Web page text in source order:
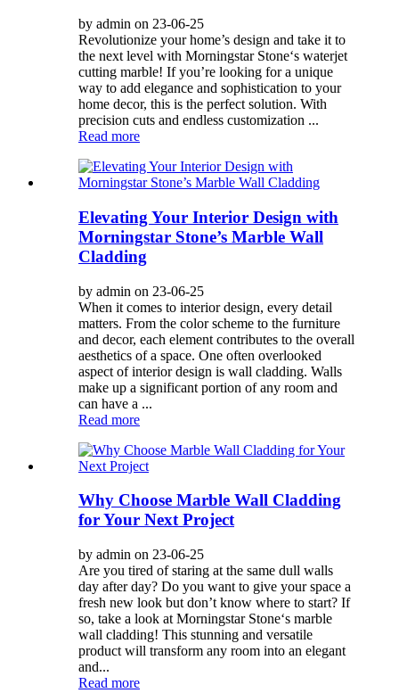
by admin on 23-06-25
Revolutionize your home’s design and take it to
the next level with Morningstar Stone‘s waterjet
cutting marble! If you’re looking for a unique
way to add elegance and sophistication to your
home decor, this is the perfect solution. With
precision cuts and endless customization ...
Read more
Elevating Your Interior Design with
Morningstar Stone’s Marble Wall
Cladding
by admin on 23-06-25
When it comes to interior design, every detail
matters. From the color scheme to the furniture
and decor, each element contributes to the overall
aesthetics of a space. One often overlooked
aspect of interior design is wall cladding. Walls
make up a significant portion of any room and
can have a ...
Read more
Why Choose Marble Wall Cladding
for Your Next Project
by admin on 23-06-25
Are you tired of staring at the same dull walls
day after day? Do you want to give your space a
fresh new look but don’t know where to start? If
so, take a look at Morningstar Stone‘s marble
wall cladding! This stunning and versatile
product will transform any room into an elegant
and...
Read more